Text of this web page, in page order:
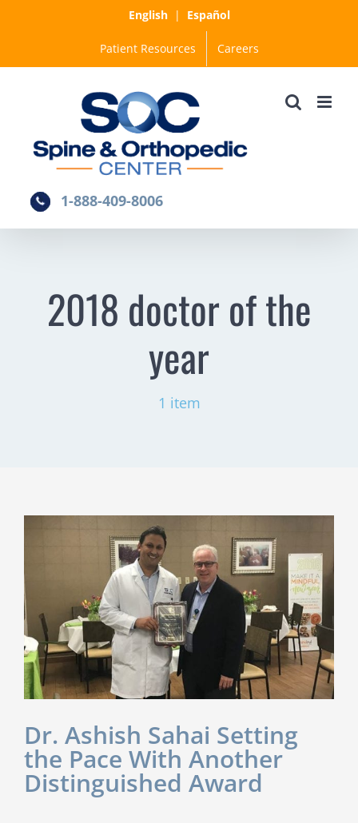
English| Español
Patient Resources Careers
1-888-409-8006
2018 doctor of the
year
1 item
Dr. Ashish Sahai Setting
the Pace With Another
Distinguished Award